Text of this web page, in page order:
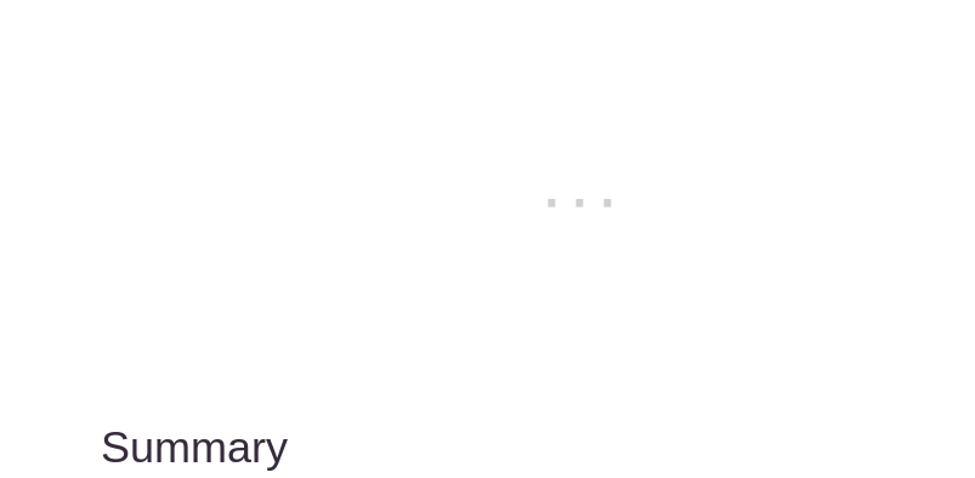
Summary